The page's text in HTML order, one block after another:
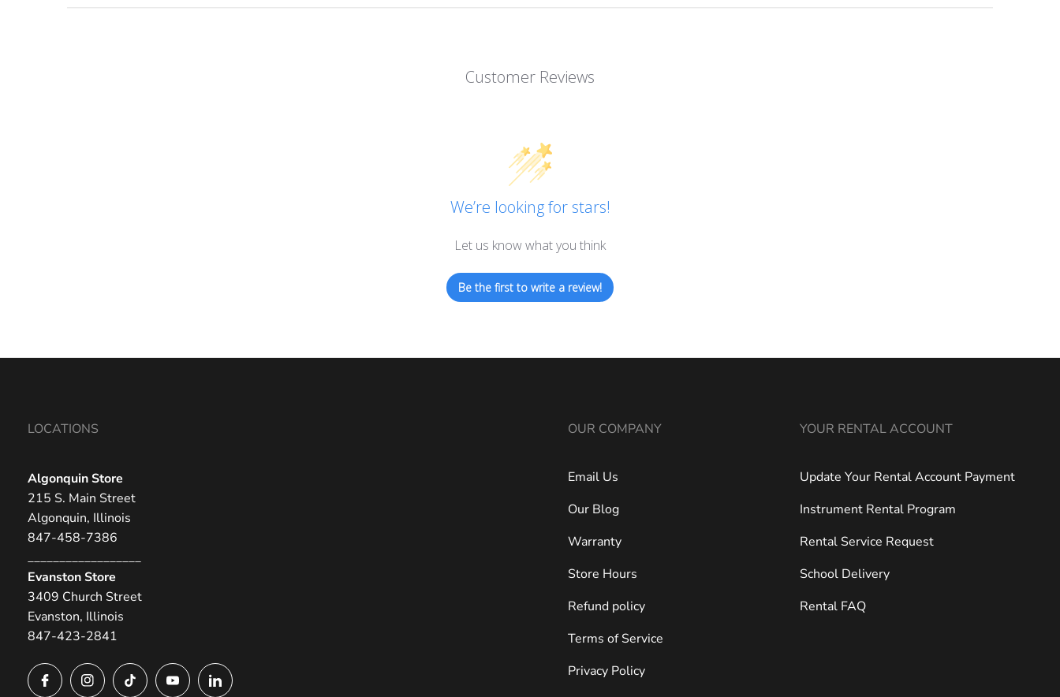
Customer Reviews
We’re looking for stars!
Let us know what you think
Be the first to write a review!
LOCATIONS
Algonquin Store
215 S. Main Street
Algonquin, Illinois
847-458-7386
__________________
Evanston Store
3409 Church Street
Evanston, Illinois
847-423-2841
OUR COMPANY
Email Us
Our Blog
Warranty
Store Hours
Refund policy
Terms of Service
Privacy Policy
YOUR RENTAL ACCOUNT
Update Your Rental Account Payment
Instrument Rental Program
Rental Service Request
School Delivery
Rental FAQ